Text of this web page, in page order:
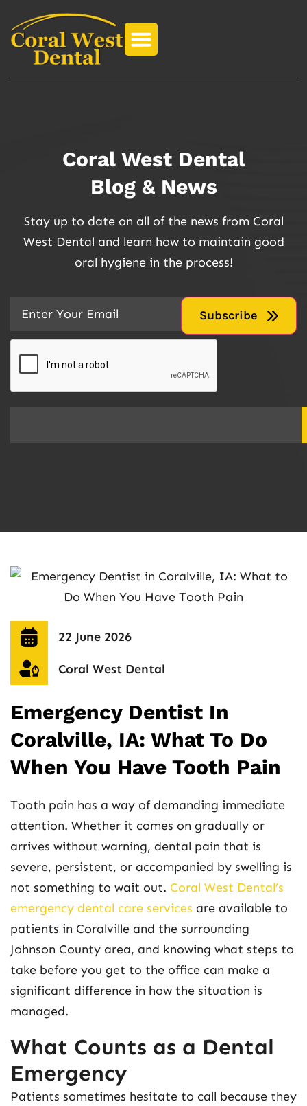
Coral West Dental
Blog & News
Stay up to date on all of the news from Coral
West Dental and learn how to maintain good
oral hygiene in the process!
Email (Required)
22 June 2026
Coral West Dental
Emergency Dentist In
Coralville, IA: What To Do
When You Have Tooth Pain
Tooth pain has a way of demanding immediate
attention. Whether it comes on gradually or
arrives without warning, dental pain that is
severe, persistent, or accompanied by swelling is
not something to wait out. Coral West Dental’s
emergency dental care services are available to
patients in Coralville and the surrounding
Johnson County area, and knowing what steps to
take before you get to the office can make a
significant difference in how the situation is
managed.
What Counts as a Dental
Emergency
Patients sometimes hesitate to call because they